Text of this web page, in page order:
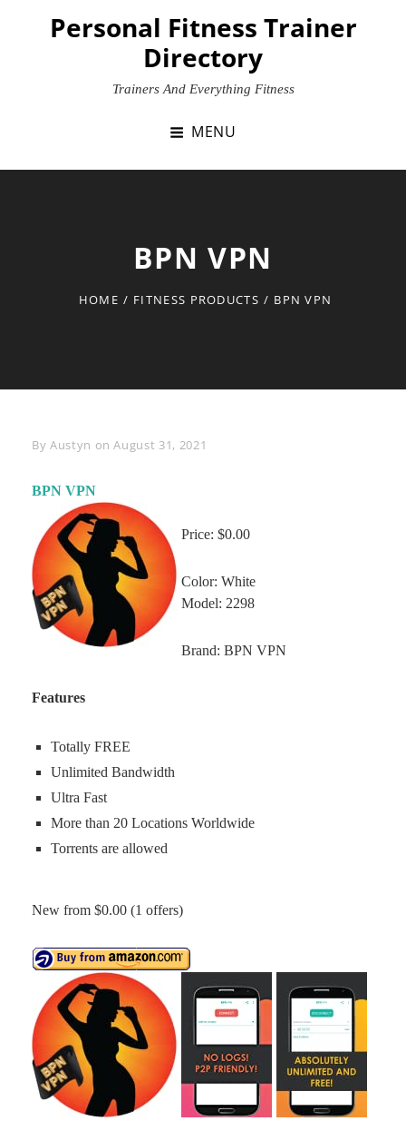
Personal Fitness Trainer
Directory
Trainers And Everything Fitness
MENU
BPN VPN
HOME / FITNESS PRODUCTS / BPN VPN
By Byline
Austyn onAugust 31, 2021
BPN VPN
Price: $0.00
Color: White
Model: 2298
Brand: BPN VPN
Features
Totally FREE
Unlimited Bandwidth
Ultra Fast
More than 20 Locations Worldwide
Torrents are allowed
New from $0.00 (1 offers)